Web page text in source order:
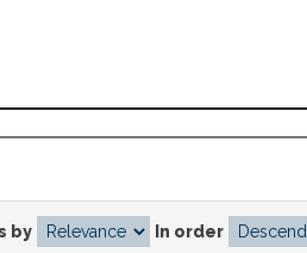
by In order